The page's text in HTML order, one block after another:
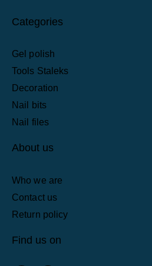
Categories
Gel polish
Tools Staleks
Decoration
Nail bits
Nail files
About us
Who we are
Contact us
Return policy
Find us on